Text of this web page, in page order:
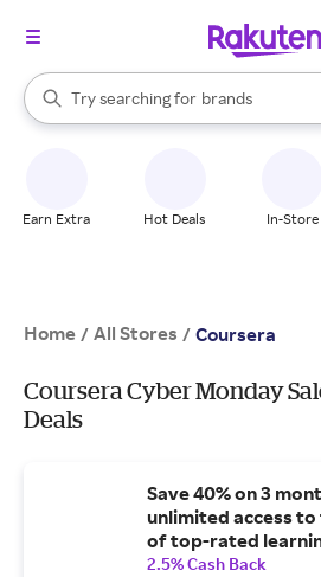
Search Rakuten
Try searching for
stores
brands
groceries
When autocomplete results are
Earn Extra Hot Deals In-Store
Home / All Stores / Coursera
Coursera Cyber Monday
Deals
Save 40% on 3
unlimited access
of top-rated
with a Plus monthly
2.5% Cash Back